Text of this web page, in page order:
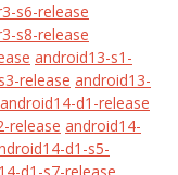
s6-release
s8-release
android13-s1-
release android13-
android14-d1-release
release android14-
d1-s5-